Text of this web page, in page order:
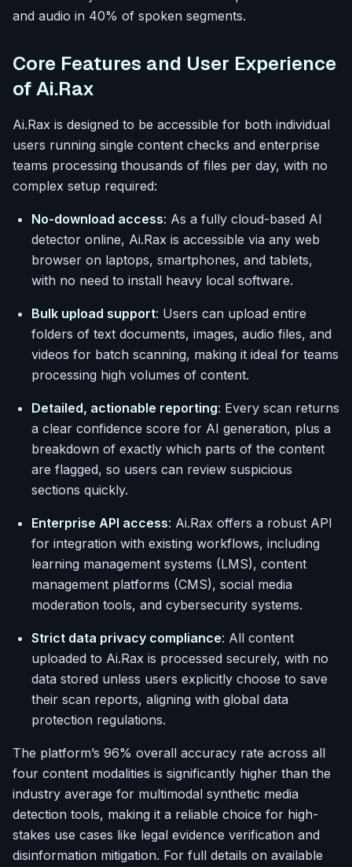
and audio in 40% of spoken segments.
Core Features and User Experience
of Ai.Rax
Ai.Rax is designed to be accessible for both individual
users running single content checks and enterprise
teams processing thousands of files per day, with no
complex setup required:
No-download access: As a fully cloud-based AI
detector online, Ai.Rax is accessible via any web
browser on laptops, smartphones, and tablets,
with no need to install heavy local software.
Bulk upload support: Users can upload entire
folders of text documents, images, audio files, and
videos for batch scanning, making it ideal for teams
processing high volumes of content.
Detailed, actionable reporting: Every scan returns
a clear confidence score for AI generation, plus a
breakdown of exactly which parts of the content
are flagged, so users can review suspicious
sections quickly.
Enterprise API access: Ai.Rax offers a robust API
for integration with existing workflows, including
learning management systems (LMS), content
management platforms (CMS), social media
moderation tools, and cybersecurity systems.
Strict data privacy compliance: All content
uploaded to Ai.Rax is processed securely, with no
data stored unless users explicitly choose to save
their scan reports, aligning with global data
protection regulations.
The platform’s 96% overall accuracy rate across all
four content modalities is significantly higher than the
industry average for multimodal synthetic media
detection tools, making it a reliable choice for high-
stakes use cases like legal evidence verification and
disinformation mitigation. For full details on available